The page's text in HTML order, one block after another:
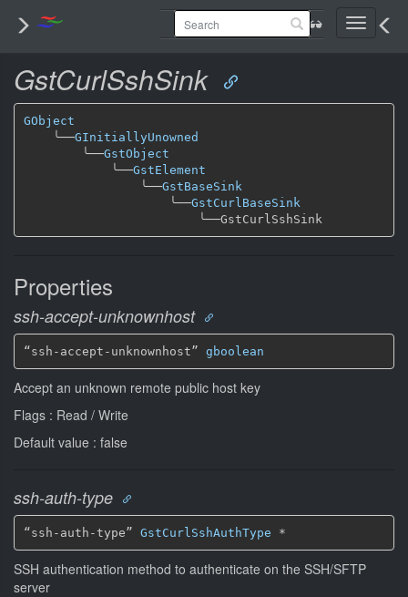
Toggle
GstCurlSshSink
GObject
╰──GInitiallyUnowned
╰──GstObject
╰──GstElement
╰──GstBaseSink
╰──GstCurlBaseSink
╰──
Properties
ssh-accept-unknownhost
“ssh-accept-unknownhost” gboolean
Accept an unknown remote public host key
Flags : Read / Write
Default value : false
ssh-auth-type
“ssh-auth-type” GstCurlSshAuthType *
SSH authentication method to authenticate on the SSH/SFTP
server